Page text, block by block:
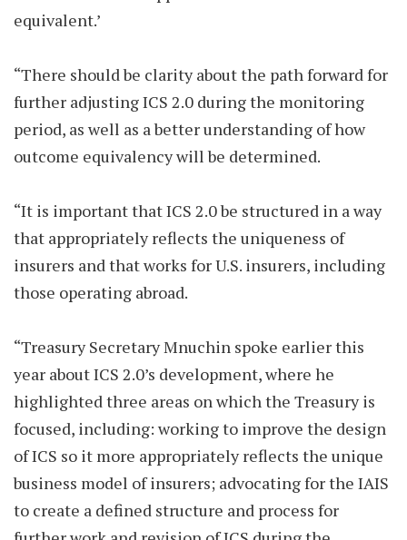
equivalent.’
“There should be clarity about the path forward for
further adjusting ICS 2.0 during the monitoring
period, as well as a better understanding of how
outcome equivalency will be determined.
“It is important that ICS 2.0 be structured in a way
that appropriately reflects the uniqueness of
insurers and that works for U.S. insurers, including
those operating abroad.
“Treasury Secretary Mnuchin spoke earlier this
year about ICS 2.0’s development, where he
highlighted three areas on which the Treasury is
focused, including: working to improve the design
of ICS so it more appropriately reflects the unique
business model of insurers; advocating for the IAIS
to create a defined structure and process for